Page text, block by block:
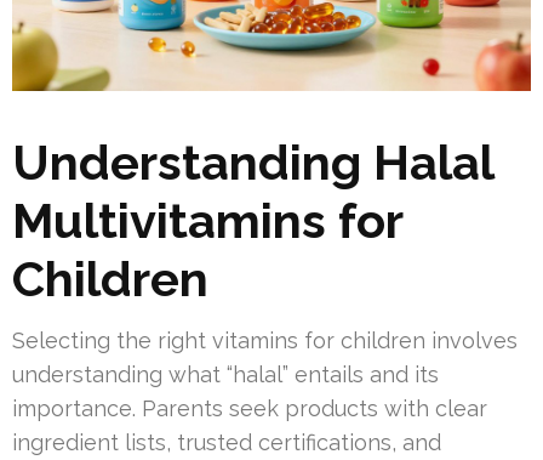
Understanding Halal
Multivitamins for
Children
Selecting the right vitamins for children involves
understanding what “halal” entails and its
importance. Parents seek products with clear
ingredient lists, trusted certifications, and